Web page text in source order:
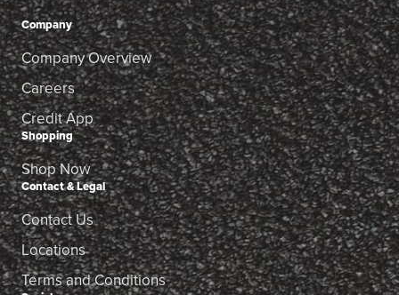
Company
Company Overview
Careers
Credit App
Shopping
Shop Now
Contact & Legal
Contact Us
Locations
Terms and Conditions